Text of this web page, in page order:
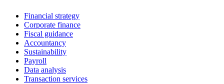
Financial strategy
Corporate finance
Fiscal guidance
Accountancy
Sustainability
Payroll
Data analysis
Transaction services